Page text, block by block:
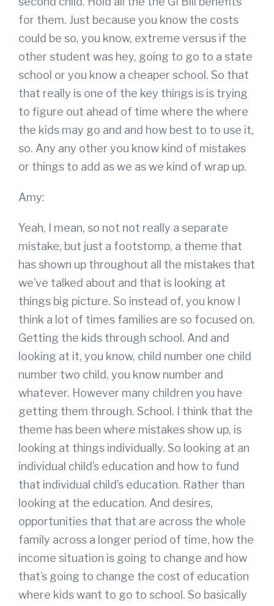
for them. Just because you know the costs
could be so, you know, extreme versus if the
other student was hey, going to go to a state
school or you know a cheaper school. So that
that really is one of the key things is is trying
to figure out ahead of time where the where
the kids may go and and how best to to use it,
so. Any any other you know kind of mistakes
or things to add as we as we kind of wrap up.
Amy:
Yeah, I mean, so not not really a separate
mistake, but just a footstomp, a theme that
has shown up throughout all the mistakes that
we’ve talked about and that is looking at
things big picture. So instead of, you know I
think a lot of times families are so focused on.
Getting the kids through school. And and
looking at it, you know, child number one child
number two child, you know number and
whatever. However many children you have
getting them through. School. I think that the
theme has been where mistakes show up, is
looking at things individually. So looking at an
individual child’s education and how to fund
that individual child’s education. Rather than
looking at the education. And desires,
opportunities that that are across the whole
family across a longer period of time, how the
income situation is going to change and how
that’s going to change the cost of education
where kids want to go to school. So basically